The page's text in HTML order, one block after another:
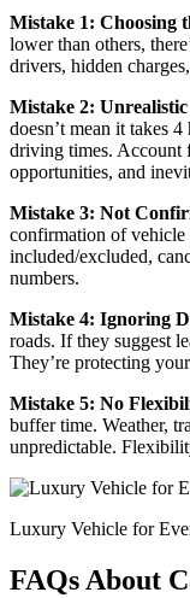
Mistake 1: Choosing
lower than others,
drivers, hidden
Mistake 2:
doesn’t mean it takes
driving times. Account
opportunities, and
Mistake 3: Not
confirmation of vehicle
included/excluded,
numbers.
Mistake 4: Ignoring
roads. If they suggest
They’re protecting
Mistake 5: No
buffer time. Weather,
unpredictable.
Luxury Vehicle for
FAQs About